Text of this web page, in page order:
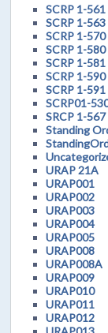
SCRP 1-561
SCRP 1-563
SCRP 1-570
SCRP 1-580
SCRP 1-581
SCRP 1-590
SCRP 1-591
SCRP01-
SRCP 1-567
Standing
URAP 21A
URAP001
URAP002
URAP003
URAP004
URAP005
URAP008
URAP008A
URAP009
URAP010
URAP011
URAP012